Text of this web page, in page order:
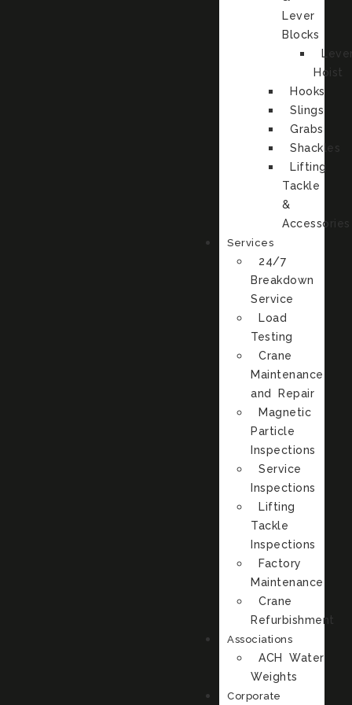
Lever
Blocks
Hoist
Hooks
Slings
Grabs
Shackles
Lifting
Tackle
&
Accessories
Services
24/7
Breakdown
Service
Load
Testing
Crane
Maintenance
and Repair
Magnetic
Particle
Inspections
Service
Inspections
Lifting
Tackle
Inspections
Factory
Maintenance
Crane
Refurbishment
Associations
ACH Water
Weights
Corporate